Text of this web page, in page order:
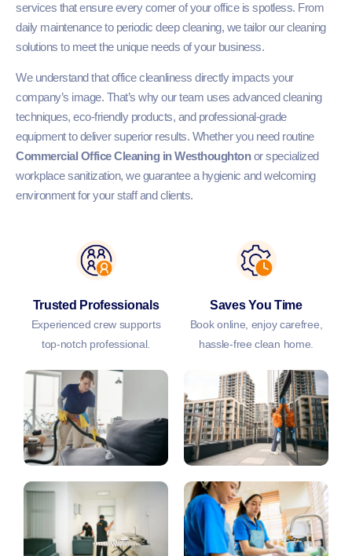
services that ensure every corner of your office is spotless. From
daily maintenance to periodic deep cleaning, we tailor our cleaning
solutions to meet the unique needs of your business.
We understand that office cleanliness directly impacts your
company’s image. That’s why our team uses advanced cleaning
techniques, eco-friendly products, and professional-grade
equipment to deliver superior results. Whether you need routine
Commercial Office Cleaning in Westhoughtonor specialized
workplace sanitization, we guarantee a hygienic and welcoming
environment for your staff and clients.
Trusted Professionals
Experienced crew supports
top-notch professional.
Saves You Time
Book online, enjoy carefree,
hassle-free clean home.